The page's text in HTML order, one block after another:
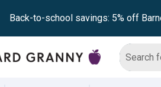
Back-to-school savings: 5% off